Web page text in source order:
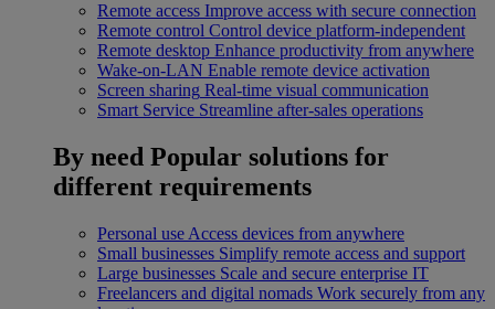
Remote access Improve access with secure connection
Remote control Control device platform-independent
Remote desktop Enhance productivity from anywhere
Wake-on-LAN Enable remote device activation
Screen sharing Real-time visual communication
Smart Service Streamline after-sales operations
By need Popular solutions for
different requirements
Personal use Access devices from anywhere
Small businesses Simplify remote access and support
Large businesses Scale and secure enterprise IT
Freelancers and digital nomads Work securely from any